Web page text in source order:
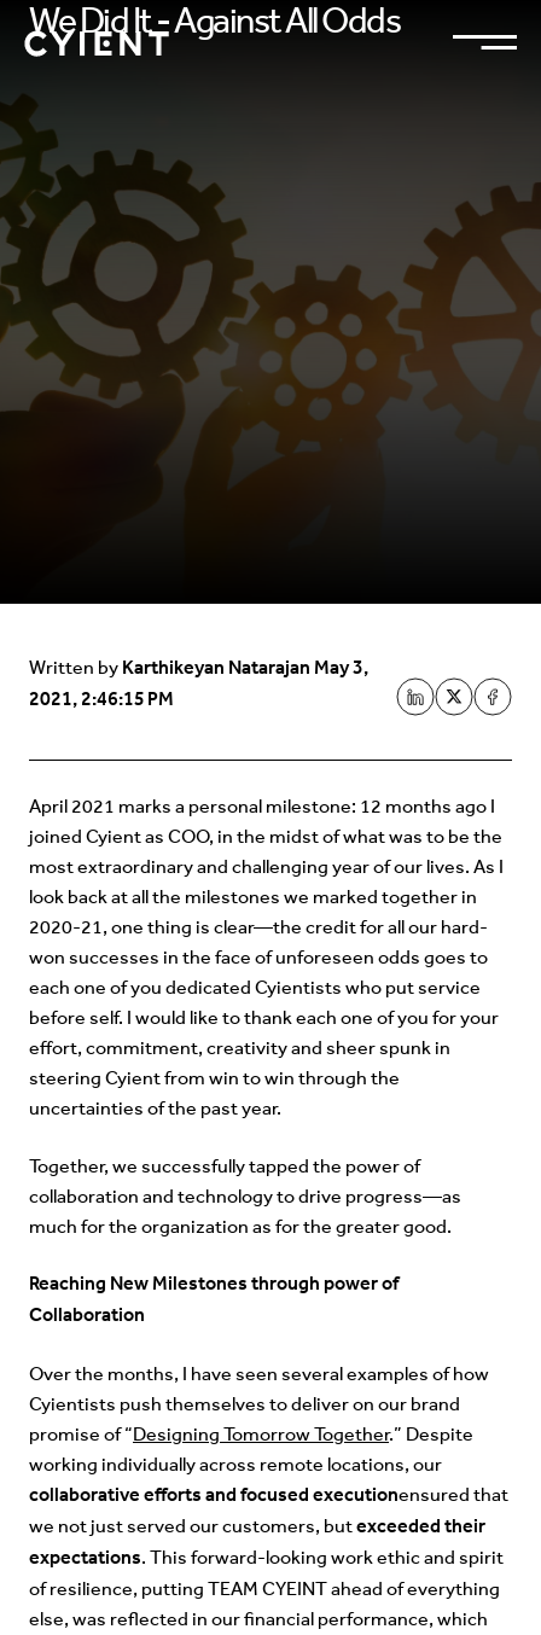
We Did It - Against All Odds
Written by Karthikeyan NatarajanMay 3,
2021, 2:46:15 PM
April 2021 marks a personal milestone: 12 months ago I
joined Cyient as COO, in the midst of what was to be the
most extraordinary and challenging year of our lives. As I
look back at all the milestones we marked together in
2020-21, one thing is clear—the credit for all our hard-
won successes in the face of unforeseen odds goes to
each one of you dedicated Cyientists who put service
before self. I would like to thank each one of you for your
effort, commitment, creativity and sheer spunk in
steering Cyient from win to win through the
uncertainties of the past year.
Together, we successfully tapped the power of
collaboration and technology to drive progress—as
much for the organization as for the greater good.
Reaching New Milestones through power of
Collaboration
Over the months, I have seen several examples of how
Cyientists push themselves to deliver on our brand
promise of “Designing Tomorrow Together.” Despite
working individually across remote locations, our
collaborative efforts and focused executionensured that
we not just served our customers, butexceeded their
expectations. This forward-looking work ethic and spirit
of resilience, putting TEAM CYEINT ahead of everything
else, was reflected in our financial performance, which